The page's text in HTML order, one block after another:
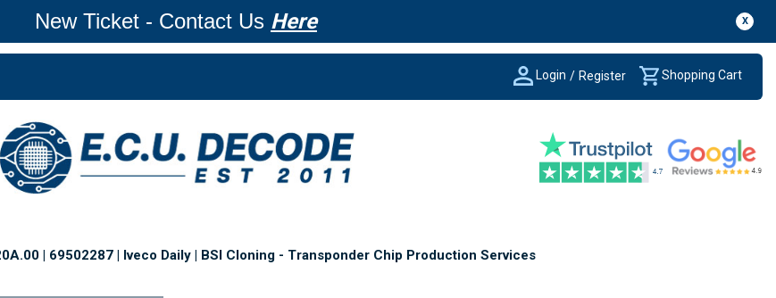
X
New Ticket - Contact Us Here
Login / Register Shopping Cart
| 69502287 | Iveco Daily | BSI Cloning - Transponder Chip Production Services